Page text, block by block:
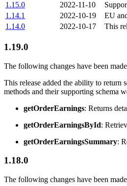
1.15.0
2022-11-10
1.14.1
2022-10-19
EU
1.14.0
2022-10-17 This
1.19.0
The following changes have been
This release added the ability to return
methods and their supporting schema
getOrderEarnings: Returns
getOrderEarningsById:
getOrderEarningsSummary:
1.18.0
The following changes have been